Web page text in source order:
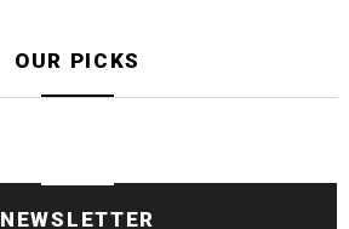
OUR PICKS
NEWSLETTER